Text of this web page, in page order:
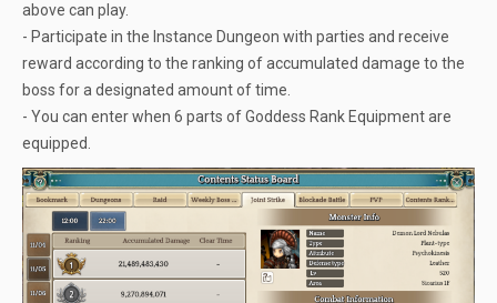
above can play.
- Participate in the Instance Dungeon with parties and receive
reward according to the ranking of accumulated damage to the
boss for a designated amount of time.
- You can enter when 6 parts of Goddess Rank Equipment are
equipped.